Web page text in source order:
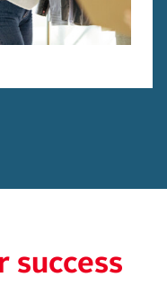
success